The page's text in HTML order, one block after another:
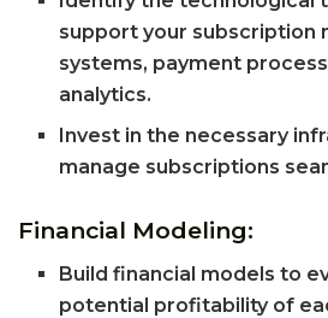
support your subscription
systems, payment
analytics.
Invest in the necessary
manage subscriptions
Financial Modeling:
Build financial models to
potential profitability of